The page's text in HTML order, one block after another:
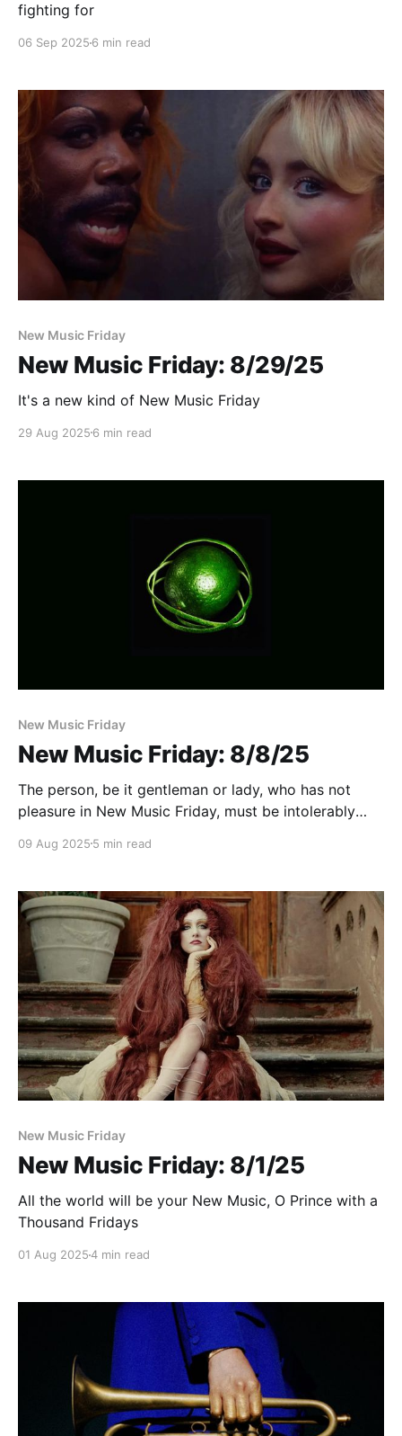
fighting for
06 Sep 2025 6 min read
New Music Friday
New Music Friday: 8/29/25
It's a new kind of New Music Friday
29 Aug 2025 6 min read
New Music Friday
New Music Friday: 8/8/25
The person, be it gentleman or lady, who has not
pleasure in New Music Friday, must be intolerably
09 Aug 2025 5 min read
New Music Friday
New Music Friday: 8/1/25
All the world will be your New Music, O Prince with a
Thousand Fridays
01 Aug 20254 min read